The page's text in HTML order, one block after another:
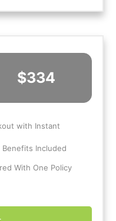
$334
with Instant
Included
With One Policy